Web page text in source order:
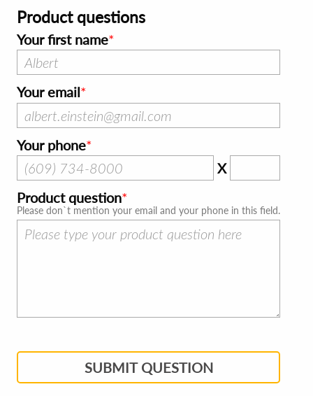
Product questions
Your first name
Your email
Your phone
X
Product question
Please don`t mention your email and your phone in this field.
SUBMIT QUESTION